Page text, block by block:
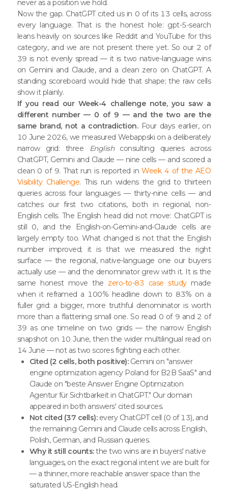
never as a position we hold.
Now the gap. ChatGPT cited us in 0 of its 13 cells, across
every language. That is the honest hole: gpt-5-search
leans heavily on sources like Reddit and YouTube for this
category, and we are not present there yet. So our 2 of
39 is not evenly spread — it is two native-language wins
on Gemini and Claude, and a clean zero on ChatGPT. A
standing scoreboard would hide that shape; the raw cells
show it plainly.
If you read our Week-4 challenge note, you saw a
different number — 0 of 9 — and the two are the
same brand, not a contradiction.Four days earlier, on
10 June 2026, we measured Webappski on a deliberately
narrow grid: three Englishconsulting queries across
ChatGPT, Gemini and Claude — nine cells — and scored a
clean 0 of 9. That run is reported inWeek 4 of the AEO
Visibility Challenge. This run widens the grid to thirteen
queries across four languages — thirty-nine cells — and
catches our first two citations, both in regional, non-
English cells. The English head did not move: ChatGPT is
still 0, and the English-on-Gemini-and-Claude cells are
largely empty too. What changed is not that the English
number improved; it is that we measured the right
surface — the regional, native-language one our buyers
actually use — and the denominator grew with it. It is the
same honest move the zero-to-83 case studymade
when it reframed a 100% headline down to 83% on a
fuller grid: a bigger, more truthful denominator is worth
more than a flattering small one. So read 0 of 9 and 2 of
39 as one timeline on two grids — the narrow English
snapshot on 10 June, then the wider multilingual read on
14 June — not as two scores fighting each other.
Cited (2 cells, both positive):Gemini on "answer
engine optimization agency Poland for B2B SaaS" and
Claude on "beste Answer Engine Optimization
Agentur für Sichtbarkeit in ChatGPT." Our domain
appeared in both answers' cited sources.
Not cited (37 cells):every ChatGPT cell (0 of 13), and
the remaining Gemini and Claude cells across English,
Polish, German, and Russian queries.
Why it still counts:the two wins are in buyers' native
languages, on the exact regional intent we are built for
— a thinner, more reachable answer space than the
saturated US-English head.